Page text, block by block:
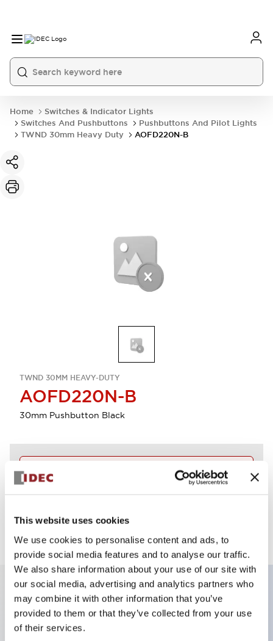
This website uses cookies
We use cookies to personalise content and ads, to
provide social media features and to analyse our traffic.
We also share information about your use of our site with
our social media, advertising and analytics partners who
may combine it with other information that you’ve
provided to them or that they’ve collected from your use
of their services.
Home
Switches & Indicator Lights
Switches And Pushbuttons
Pushbuttons And Pilot Lights
TWND 30mm Heavy Duty
AOFD220N-B
TWND 30MM HEAVY-DUTY
AOFD220N-B
30mm Pushbutton Black
Key Features